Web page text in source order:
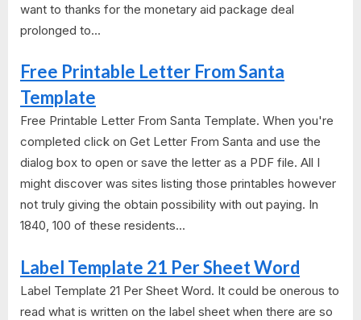
want to thanks for the monetary aid package deal
prolonged to...
Free Printable Letter From Santa
Template
Free Printable Letter From Santa Template. When you're
completed click on Get Letter From Santa and use the
dialog box to open or save the letter as a PDF file. All I
might discover was sites listing those printables however
not truly giving the obtain possibility with out paying. In
1840, 100 of these residents...
Label Template 21 Per Sheet Word
Label Template 21 Per Sheet Word. It could be onerous to
read what is written on the label sheet when there are so